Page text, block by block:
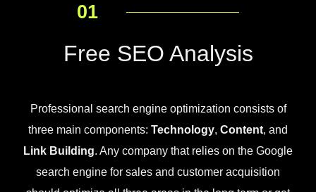
01
Free SEO Analysis
Professional search engine optimization consists of
three main components: Technology, Content, and
Link Building. Any company that relies on the Google
search engine for sales and customer acquisition